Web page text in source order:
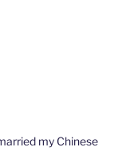
my Chinese